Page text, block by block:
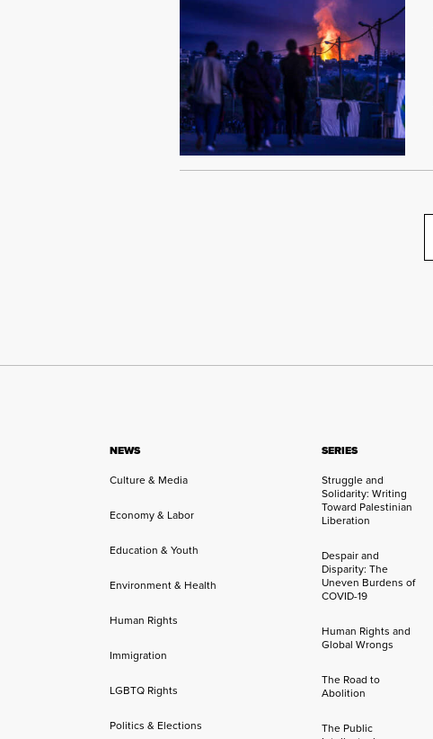
NEWS
Culture & Media
Economy & Labor
Education & Youth
Environment & Health
Human Rights
Immigration
LGBTQ Rights
Politics & Elections
SERIES
Struggle and
Solidarity: Writing
Toward Palestinian
Liberation
Despair and
Disparity: The
Uneven Burdens of
COVID-19
Human Rights and
Global Wrongs
The Road to
Abolition
The Public